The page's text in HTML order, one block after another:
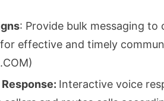
: Provide bulk messaging to
effective and timely
Interactive voice